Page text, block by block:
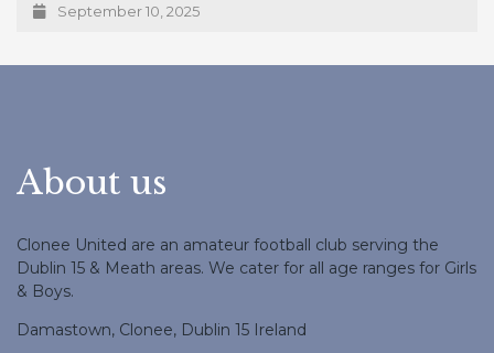
September 10, 2025
About us
Clonee United are an amateur football club serving the
Dublin 15 & Meath areas. We cater for all age ranges for Girls
& Boys.
Damastown, Clonee, Dublin 15 Ireland